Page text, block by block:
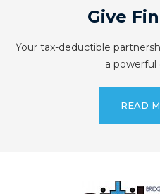
Give
Your tax-deductible
a powerful
READ